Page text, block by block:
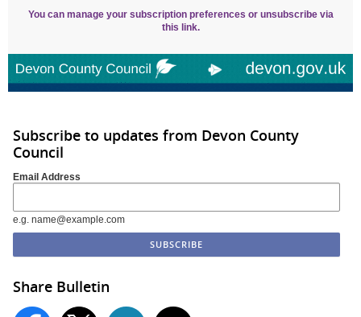
You can manage your subscription preferences or unsubscribe via
this link.
Subscribe to updates from Devon County
Council
Email Address
e.g. name@example.com
Share Bulletin